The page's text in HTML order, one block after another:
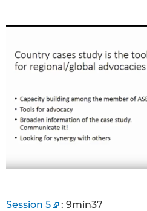
Session 5 : 9min37